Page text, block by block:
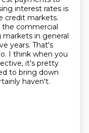
interest rates is
credit markets.
the commercial
in general
years. That's
I think when you
it's pretty
to bring down
haven't.